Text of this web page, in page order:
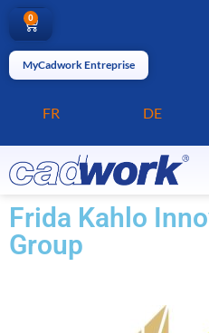
0
MyCadwork Entreprise
FR DE
Frida Kahlo
Group